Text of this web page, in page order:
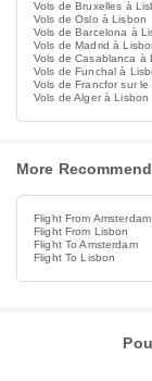
Vols de Bruxelles à
Vols de Oslo à Lisbon
Vols de Barcelona à
Vols de Madrid à
Vols de Casablanca à
Vols de Funchal à
Vols de Francfor sur
Vols de Alger à Lisbon
More
Flight From Amsterdam
Flight From Lisbon
Flight To Amsterdam
Flight To Lisbon